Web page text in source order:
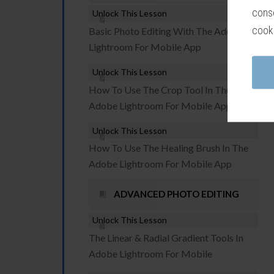
Unlock This Lesson
Basic Photo Editing With The Adobe
Lightroom For Mobile App
Unlock This Lesson
How To Use The Crop Tool In The
Adobe Lightroom For Mobile App
Unlock This Lesson
How To Use The Healing Brush In The
Adobe Lightroom For Mobile App
ADVANCED PHOTO EDITING
Unlock This Lesson
The Linear & Radial Gradient Tools In
Adobe Lightroom For Mobile